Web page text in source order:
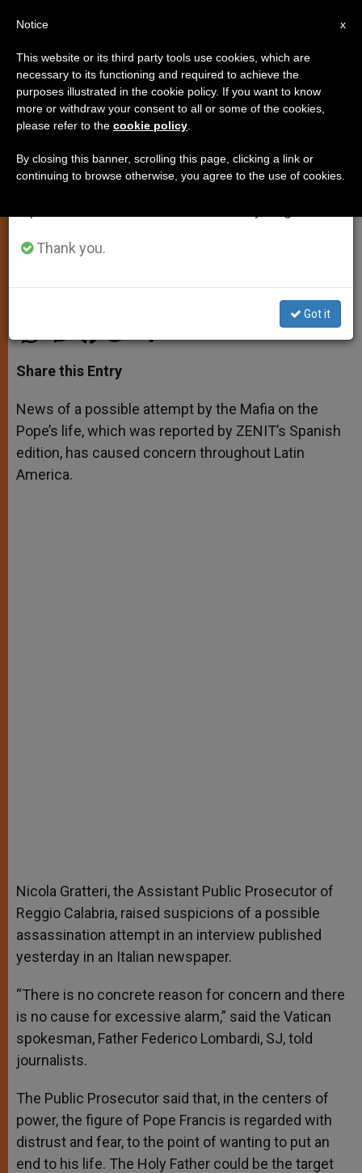
Italian Prosecutor Raises
Concerns of Possible Mafia
Assassination Attempt on Pope
For Concern
h
t
s
p
p
e
s
e
g
e
r
a
e
b
o
k
w
r
h
Share this Entry
News of a possible attempt by the Mafia on the
Pope’s life, which was reported by ZENIT’s Spanish
edition, has caused concern throughout Latin
America.
Nicola Gratteri, the Assistant Public Prosecutor of
Reggio Calabria, raised suspicions of a possible
assassination attempt in an interview published
yesterday in an Italian newspaper.
“There is no concrete reason for concern and there
is no cause for excessive alarm,” said the Vatican
spokesman, Father Federico Lombardi, SJ, told
journalists.
The Public Prosecutor said that, in the centers of
power, the figure of Pope Francis is regarded with
distrust and fear, to the point of wanting to put an
end to his life. The Holy Father could be the target
×
Important Notice
From July 27 to August 7 we will take our
annual break, taking advantage of the summer
period when less information is generated and
Thank you.
Got it
x
Notice
This website or its third party tools use cookies, which are
necessary to its functioning and required to achieve the
purposes illustrated in the cookie policy. If you want to know
more or withdraw your consent to all or some of the cookies,
please refer to the cookie policy
By closing this banner, scrolling this page, clicking a link or
continuing to browse otherwise, you agree to the use of cookies.